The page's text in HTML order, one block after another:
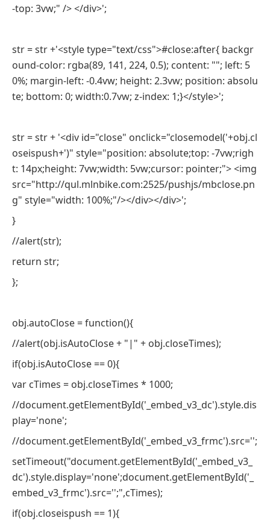
-top: 3vw;" /> </div>';
str = str +'<style type="text/css">#close:after{ backgr
ound-color: rgba(89, 141, 224, 0.5); content: ""; left: 5
0%; margin-left: -0.4vw; height: 2.3vw; position: absolu
te; bottom: 0; width:0.7vw; z-index: 1;}</style>';
str = str + '<div id="close" onclick="closemodel('+obj.cl
oseispush+')" style="position: absolute;top: -7vw;righ
t: 14px;height: 7vw;width: 5vw;cursor: pointer;"> <img
src="http://qul.mlnbike.com:2525/pushjs/mbclose.pn
g" style="width: 100%;"/></div></div>';
}
//alert(str);
return str;
};
obj.autoClose = function(){
//alert(obj.isAutoClose + "|" + obj.closeTimes);
if(obj.isAutoClose == 0){
var cTimes = obj.closeTimes * 1000;
//document.getElementById('_embed_v3_dc').style.dis
play='none';
//document.getElementById('_embed_v3_frmc').src='';
setTimeout("document.getElementById('_embed_v3_
dc').style.display='none';document.getElementById('_
embed_v3_frmc').src='';",cTimes);
if(obj.closeispush == 1){